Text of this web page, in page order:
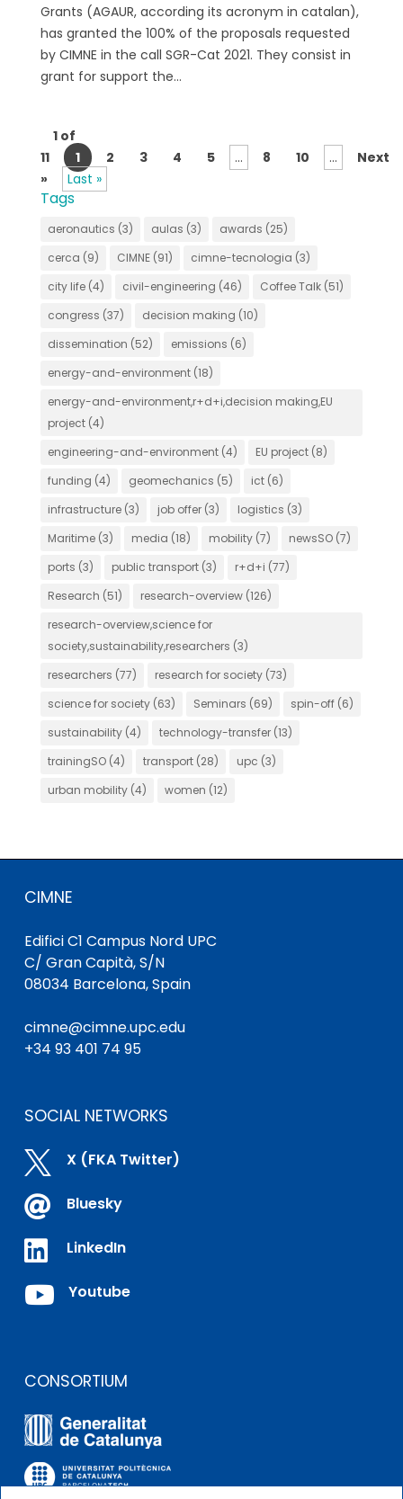
Grants (AGAUR, according its acronym in catalan),
has granted the 100% of the proposals requested
by CIMNE in the call SGR-Cat 2021. They consist in
grant for support the...
1 of
11
1 2 3 4 5 ... 8 10 ...
Next
»
Last »
Tags
aeronautics (3) aulas (3) awards (25)
cerca (9) CIMNE(91) cimne-tecnologia (3)
city life(4) civil-engineering (46) Coffee Talk(51)
congress (37) decision making (10)
dissemination (52) emissions (6)
energy-and-environment(18)
energy-and-environment,r+d+i,decision making,EU
project(4)
engineering-and-environment(4) EU project(8)
funding (4) geomechanics (5) ict(6)
infrastructure(3) job offer(3) logistics (3)
Maritime(3) media (18) mobility(7) newsSO(7)
ports (3) public transport(3) r+d+i (77)
Research (51) research-overview(126)
research-overview,science for
society,sustainability,researchers (3)
researchers (77) research for society(73)
science for society(63) Seminars (69) spin-off(6)
sustainability(4) technology-transfer(13)
trainingSO(4) transport(28) upc (3)
urban mobility(4) women (12)
CIMNE
Edifici C1 Campus Nord UPC
C/ Gran Capità, S/N
08034 Barcelona, Spain
cimne@cimne.upc.edu
+34 93 401 74 95
SOCIAL NETWORKS
 X (FKA Twitter)
 Bluesky
 LinkedIn
 Youtube
CONSORTIUM